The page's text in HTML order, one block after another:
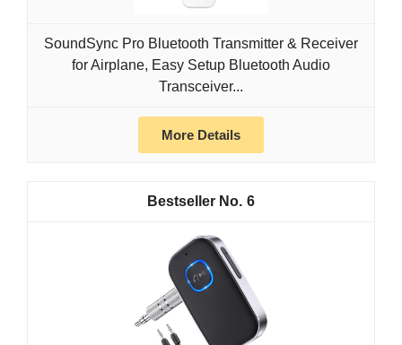
SoundSync Pro Bluetooth Transmitter & Receiver
for Airplane, Easy Setup Bluetooth Audio
Transceiver...
More Details
6